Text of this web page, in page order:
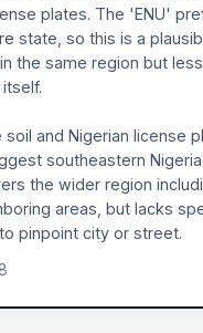
plates. The 'ENU'
state, so this is a
the same region but
and Nigerian license
southeastern
the wider region
areas, but lacks
pinpoint city or street.